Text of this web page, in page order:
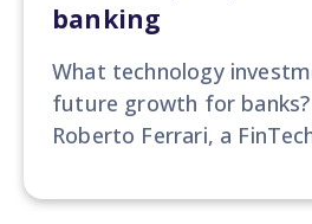
banking
What technology
future growth for banks?
Roberto Ferrari, a